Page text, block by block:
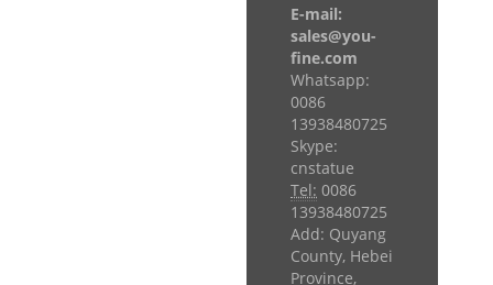
E-mail:
sales@you-
fine.com
Whatsapp:
0086
13938480725
Skype:
cnstatue
Tel: 0086
13938480725
Add: Quyang
County, Hebei
Province,